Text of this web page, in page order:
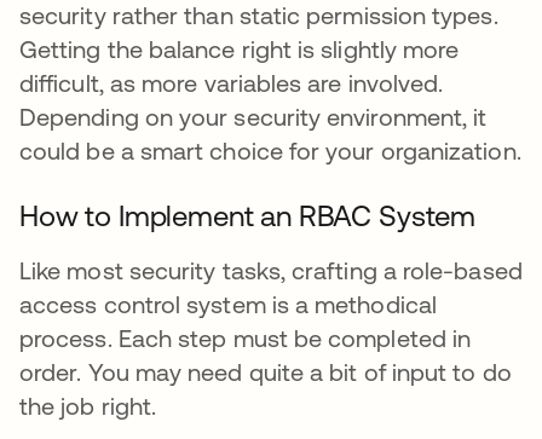
security rather than static permission types.
Getting the balance right is slightly more
difficult, as more variables are involved.
Depending on your security environment, it
could be a smart choice for your organization.
How to Implement an RBAC System
Like most security tasks, crafting a role-based
access control system is a methodical
process. Each step must be completed in
order. You may need quite a bit of input to do
the job right.